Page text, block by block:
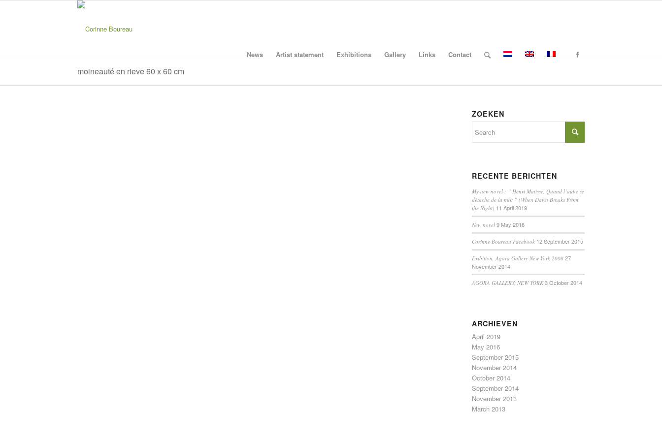
News Artist statement Exhibitions Gallery Links Contact
moineauté en rieve 60 x 60 cm
ZOEKEN
RECENTE BERICHTEN
My new novel : ” Henri Matisse, Quand l’aube se
détache de la nuit ” (When Dawn Breaks From
the Night) 11 April 2019
New novel 9 May 2016
Corinne Boureau Facebook 12 September 2015
Exibition, Agora Gallery New York 2008 27
November 2014
AGORA GALLERY, NEW YORK 3 October 2014
ARCHIEVEN
April 2019
May 2016
September 2015
November 2014
October 2014
September 2014
November 2013
March 2013